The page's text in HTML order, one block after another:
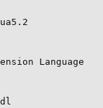
Language